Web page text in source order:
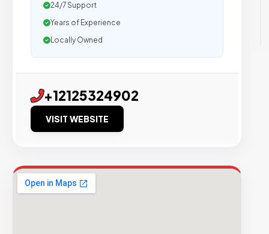
24/7 Support
Years of Experience
Locally Owned
+12125324902
VISIT WEBSITE